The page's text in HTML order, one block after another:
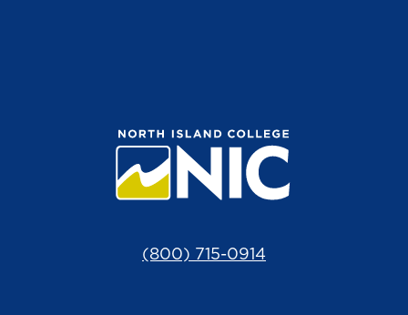
(800) 715-0914